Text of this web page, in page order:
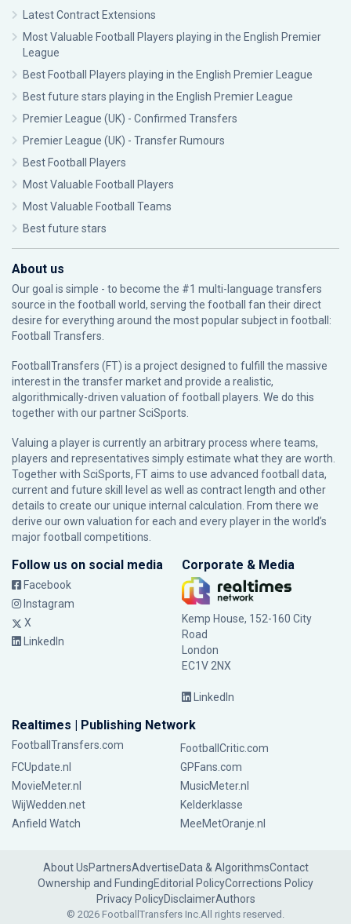
Latest Contract Extensions
Most Valuable Football Players playing in the English Premier
League
Best Football Players playing in the English Premier League
Best future stars playing in the English Premier League
Premier League (UK) - Confirmed Transfers
Premier League (UK) - Transfer Rumours
Best Football Players
Most Valuable Football Players
Most Valuable Football Teams
Best future stars
About us
Our goal is simple - to become the #1 multi-language transfers
source in the football world, serving the football fan their direct
desire for everything around the most popular subject in football:
Football Transfers.
FootballTransfers (FT) is a project designed to fulfill the massive
interest in the transfer market and provide a realistic,
algorithmically-driven valuation of football players. We do this
together with our partnerSciSports
Valuing a player is currently an arbitrary process where teams,
players and representatives simply estimate what they are worth.
Together with SciSports, FT aims to use advanced football data,
current and future skill level as well as contract length and other
details to create our unique internal calculation. From there we
derive our own valuation for each and every player in the world’s
major football competitions.
Follow us on social media
Facebook
Instagram
X
LinkedIn
Corporate & Media
Kemp House, 152-160 City
Road
London
EC1V 2NX
LinkedIn
Realtimes | Publishing Network
FootballTransfers.com
FootballCritic.com
FCUpdate.nl
GPFans.com
MovieMeter.nl
MusicMeter.nl
WijWedden.net
Kelderklasse
Anfield Watch
MeeMetOranje.nl
About UsPartnersAdvertiseData & AlgorithmsContact
Ownership and FundingEditorial PolicyCorrections Policy
Privacy PolicyDisclaimerAuthors
© 2026 FootballTransfers Inc.All rights reserved.